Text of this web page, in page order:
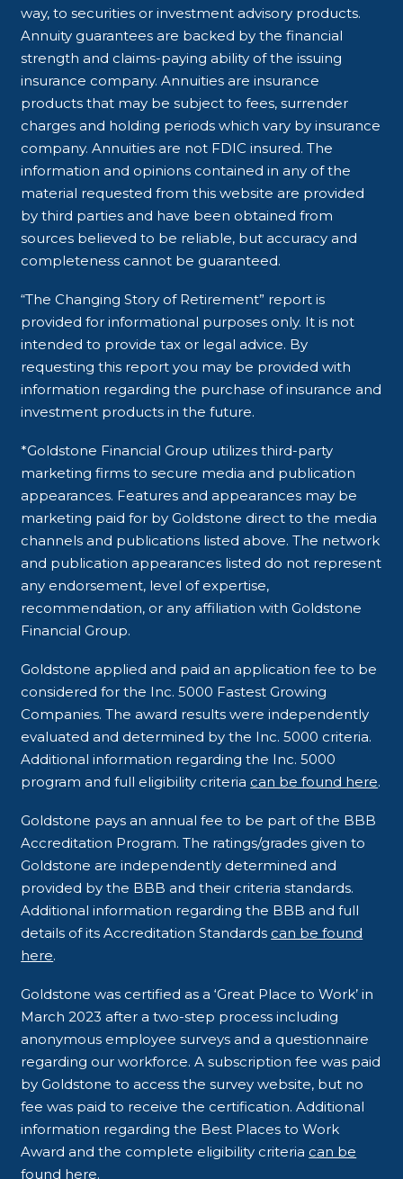
way, to securities or investment advisory products.
Annuity guarantees are backed by the financial
strength and claims-paying ability of the issuing
insurance company. Annuities are insurance
products that may be subject to fees, surrender
charges and holding periods which vary by insurance
company. Annuities are not FDIC insured. The
information and opinions contained in any of the
material requested from this website are provided
by third parties and have been obtained from
sources believed to be reliable, but accuracy and
completeness cannot be guaranteed.
“The Changing Story of Retirement” report is
provided for informational purposes only. It is not
intended to provide tax or legal advice. By
requesting this report you may be provided with
information regarding the purchase of insurance and
investment products in the future.
*Goldstone Financial Group utilizes third-party
marketing firms to secure media and publication
appearances. Features and appearances may be
marketing paid for by Goldstone direct to the media
channels and publications listed above. The network
and publication appearances listed do not represent
any endorsement, level of expertise,
recommendation, or any affiliation with Goldstone
Financial Group.
Goldstone applied and paid an application fee to be
considered for the Inc. 5000 Fastest Growing
Companies. The award results were independently
evaluated and determined by the Inc. 5000 criteria.
Additional information regarding the Inc. 5000
program and full eligibility criteria can be found here.
Goldstone pays an annual fee to be part of the BBB
Accreditation Program. The ratings/grades given to
Goldstone are independently determined and
provided by the BBB and their criteria standards.
Additional information regarding the BBB and full
details of its Accreditation Standards can be found
here.
Goldstone was certified as a ‘Great Place to Work’ in
March 2023 after a two-step process including
anonymous employee surveys and a questionnaire
regarding our workforce. A subscription fee was paid
by Goldstone to access the survey website, but no
fee was paid to receive the certification. Additional
information regarding the Best Places to Work
Award and the complete eligibility criteria can be
found here.